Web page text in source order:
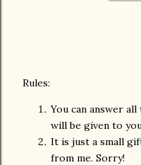
Rules:
You can answer
will be given to
It is just a small
from me. Sorry!